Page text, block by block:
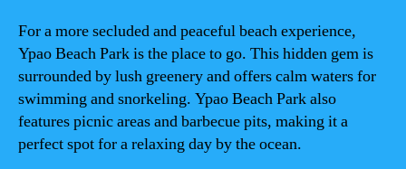
For a more secluded and peaceful beach experience,
Ypao Beach Park is the place to go. This hidden gem is
surrounded by lush greenery and offers calm waters for
swimming and snorkeling. Ypao Beach Park also
features picnic areas and barbecue pits, making it a
perfect spot for a relaxing day by the ocean.